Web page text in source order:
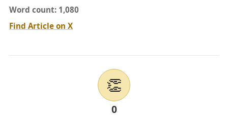
Word count: 1,080
Find Article on X
👏
0